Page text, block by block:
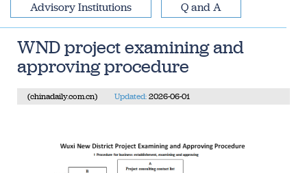
WND project examining and
approving procedure
(chinadaily.com.cn) Updated: 2026-06-01
Advisory Institutions
Q and A